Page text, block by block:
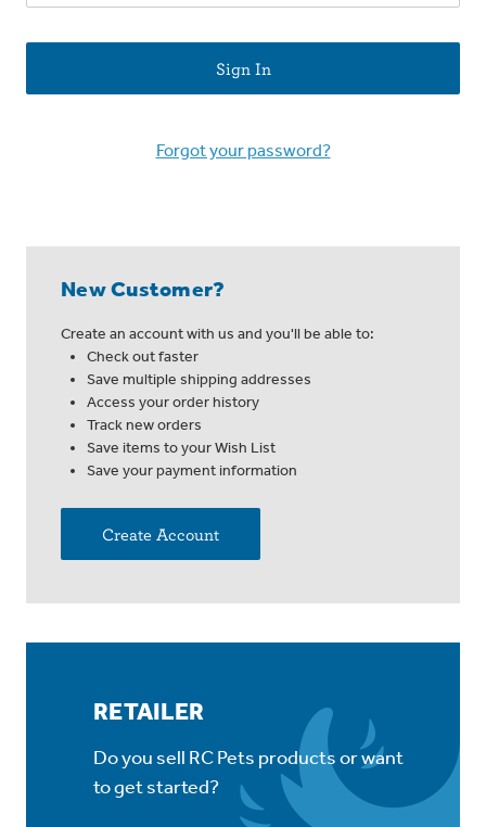
Forgot your password?
New Customer?
Create an account with us and you'll be able to:
Check out faster
Save multiple shipping addresses
Access your order history
Track new orders
Save items to your Wish List
Save your payment information
Create Account
RETAILER
Do you sell RC Pets products or want
to get started?